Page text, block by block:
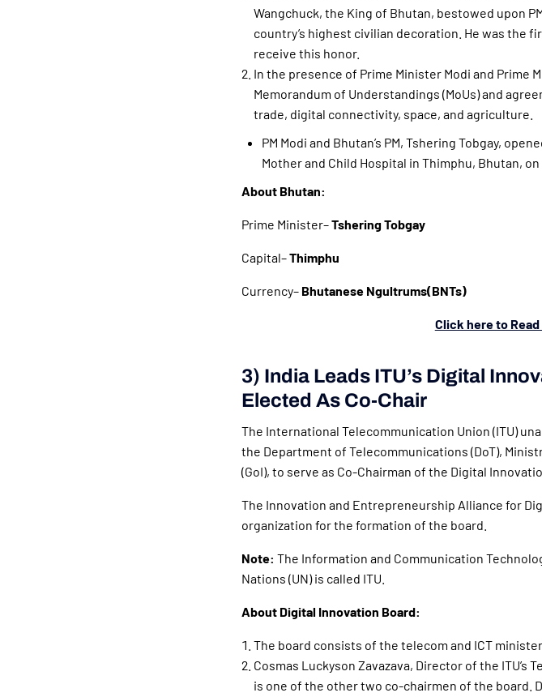
Wangchuck, the King of Bhutan, bestowed upon
country’s highest civilian decoration. He was the
receive this honor.
In the presence of Prime Minister Modi and Prime
Memorandum of Understandings (MoUs) and
trade, digital connectivity, space, and agriculture.
PM Modi and Bhutan’s PM, Tshering Tobgay,
Mother and Child Hospital in Thimphu, Bhutan, on
About Bhutan:
Prime Minister–Tshering Tobgay
Capital–Thimphu
Currency– Bhutanese Ngultrums(BNTs)
Click here to
3) India Leads ITU’s Digital
Elected As Co-Chair
The International Telecommunication Union (ITU)
the Department of Telecommunications (DoT),
(GoI), to serve as Co-Chairman of the Digital
The Innovation and Entrepreneurship Alliance for
organization for the formation of the board.
Note: The Information and Communication
Nations (UN) is called ITU.
About Digital Innovation Board:
The board consists of the telecom and ICT
Cosmas Luckyson Zavazava, Director of the ITU’s
is one of the other two co-chairmen of the board.